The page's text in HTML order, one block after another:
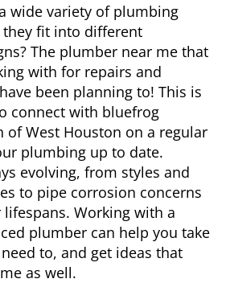
wide variety of plumbing
fit into different
The plumber near me that
with for repairs and
been planning to! This is
connect with bluefrog
of West Houston on a regular
plumbing up to date.
evolving, from styles and
to pipe corrosion concerns
Working with a
plumber can help you take
to, and get ideas that
as well.